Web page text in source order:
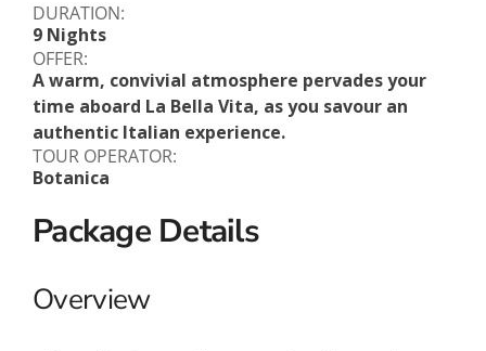
DURATION:
9 Nights
OFFER:
A warm, convivial atmosphere pervades your
time aboard La Bella Vita, as you savour an
authentic Italian experience.
TOUR OPERATOR:
Botanica
Package Details
Overview